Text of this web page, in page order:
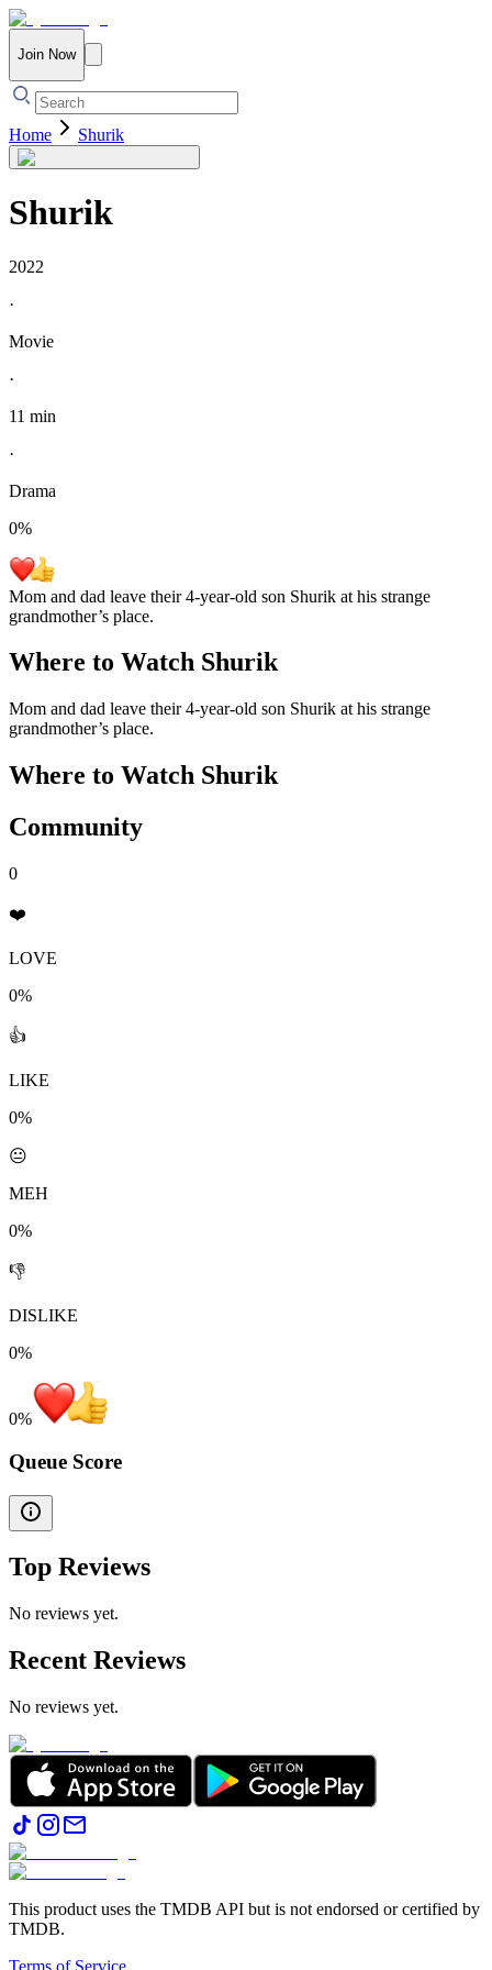
Join Now
Home Shurik
Shurik
2022
·
Movie
·
11 min
·
Drama
0%
Mom and dad leave their 4-year-old son Shurik at his strange
grandmother’s place.
Where to Watch Shurik
Mom and dad leave their 4-year-old son Shurik at his strange
grandmother’s place.
Where to Watch Shurik
Community
0
❤️
LOVE
0%
👍
LIKE
0%
😐
MEH
0%
👎
DISLIKE
0%
0%
Queue Score
Top Reviews
No reviews yet.
Recent Reviews
No reviews yet.
This product uses the TMDB API but is not endorsed or certified by
TMDB.